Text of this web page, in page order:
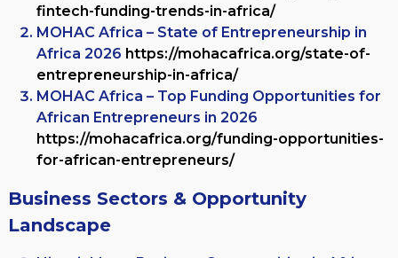
fintech-funding-trends-in-africa/
MOHAC Africa – State of Entrepreneurship in
Africa 2026 https://mohacafrica.org/state-of-
entrepreneurship-in-africa/
MOHAC Africa – Top Funding Opportunities for
African Entrepreneurs in 2026
https://mohacafrica.org/funding-opportunities-
for-african-entrepreneurs/
Business Sectors & Opportunity
Landscape